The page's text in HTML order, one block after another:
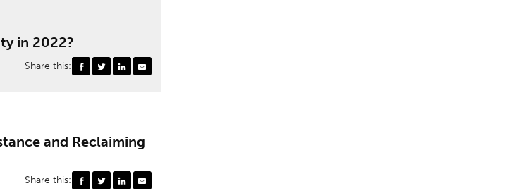
in 2022?
Share this:
and Reclaiming
Share this: